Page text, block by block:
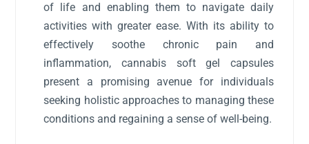
of life and enabling them to navigate daily
activities with greater ease. With its ability to
effectively soothe chronic pain and
inflammation, cannabis soft gel capsules
present a promising avenue for individuals
seeking holistic approaches to managing these
conditions and regaining a sense of well-being.